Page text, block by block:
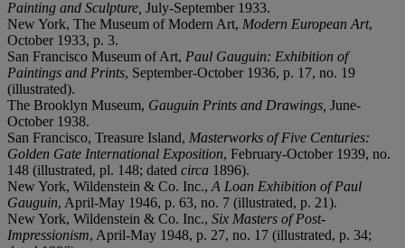
Painting and Sculpture, July-September 1933.
New York, The Museum of Modern Art, Modern European Art,
October 1933, p. 3.
San Francisco Museum of Art, Paul Gauguin: Exhibition of
Paintings and Prints, September-October 1936, p. 17, no. 19
(illustrated).
The Brooklyn Museum, Gauguin Prints and Drawings, June-
October 1938.
San Francisco, Treasure Island, Masterworks of Five Centuries:
Golden Gate International Exposition, February-October 1939, no.
148 (illustrated, pl. 148; dated circa 1896).
New York, Wildenstein & Co. Inc., A Loan Exhibition of Paul
Gauguin, April-May 1946, p. 63, no. 7 (illustrated, p. 21).
New York, Wildenstein & Co. Inc., Six Masters of Post-
Impressionism, April-May 1948, p. 27, no. 17 (illustrated, p. 34;